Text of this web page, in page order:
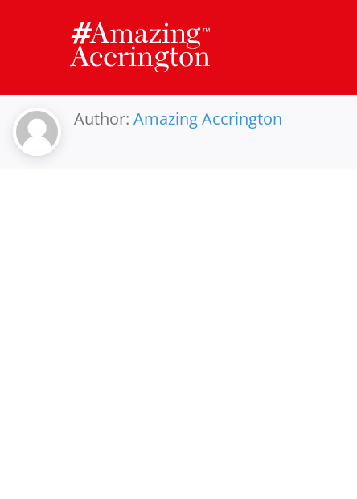
Author: Amazing Accrington